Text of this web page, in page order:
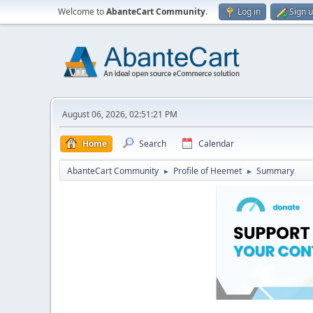
Welcome toAbanteCart Community. Log in Sign
August 06, 2026, 02:51:21 PM
Home Search Calendar
AbanteCart Community ► Profile of Heemet ► Summary